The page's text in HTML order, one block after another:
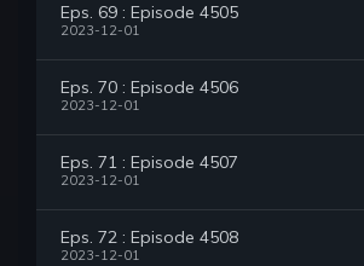
Eps. 69 : Episode 4505
2023-12-01
Eps. 70 : Episode 4506
2023-12-01
Eps. 71 : Episode 4507
2023-12-01
Eps. 72 : Episode 4508
2023-12-01